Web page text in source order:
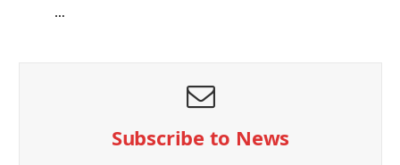
…
Subscribe to News